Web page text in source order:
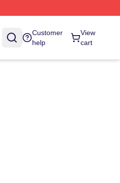
Customer
help
View
cart